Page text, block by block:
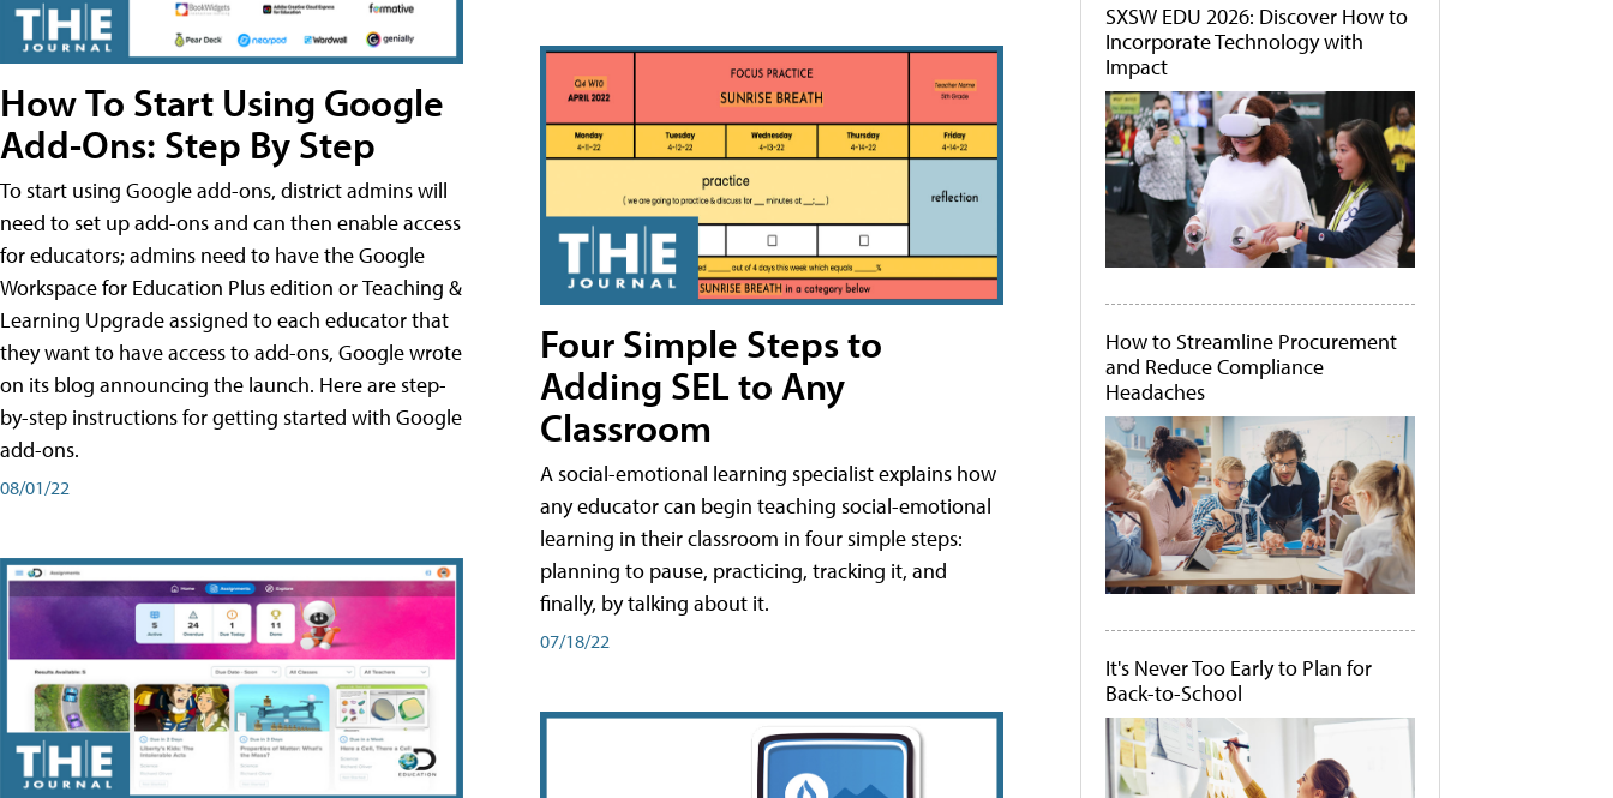
How To Start Using Google
Add-Ons: Step By Step
To start using Google add-ons, district admins will
need to set up add-ons and can then enable access
for educators; admins need to have the Google
Workspace for Education Plus edition or Teaching &
Learning Upgrade assigned to each educator that
they want to have access to add-ons, Google wrote
on its blog announcing the launch. Here are step-
by-step instructions for getting started with Google
add-ons.
08/01/22
Four Simple Steps to
Adding SEL to Any
Classroom
A social-emotional learning specialist explains how
any educator can begin teaching social-emotional
learning in their classroom in four simple steps:
planning to pause, practicing, tracking it, and
finally, by talking about it.
07/18/22
SXSW EDU 2026: Discover How to
Incorporate Technology with
Impact
How to Streamline Procurement
and Reduce Compliance
Headaches
It's Never Too Early to Plan for
Back-to-School